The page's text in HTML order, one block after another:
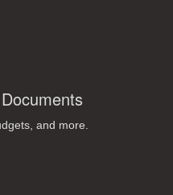
and more.